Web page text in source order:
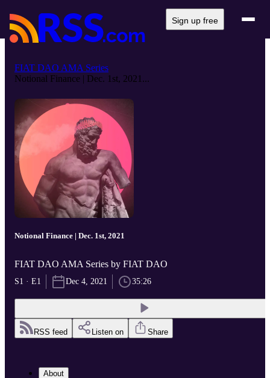
Sign up free
FIAT DAO AMA Series
Notional Finance | Dec. 1st, 2021...
Notional Finance | Dec. 1st, 2021
FIAT DAO AMA Series by FIAT DAO
S1 · E1 Dec 4, 2021 35:26
RSS feed Listen on Share
About